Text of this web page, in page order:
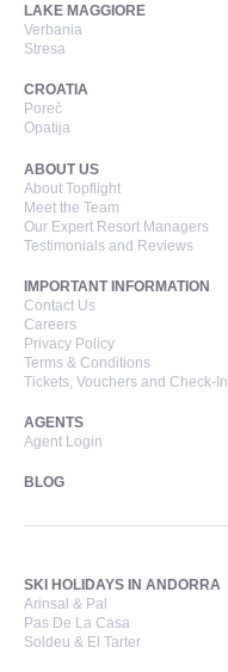
LAKE MAGGIORE
Verbania
Stresa
CROATIA
Poreč
Opatija
ABOUT US
About Topflight
Meet the Team
Our Expert Resort Managers
Testimonials and Reviews
IMPORTANT INFORMATION
Contact Us
Careers
Privacy Policy
Terms & Conditions
Tickets, Vouchers and Check-In
AGENTS
Agent Login
BLOG
SKI HOLIDAYS IN ANDORRA
Arinsal & Pal
Pas De La Casa
Soldeu & El Tarter